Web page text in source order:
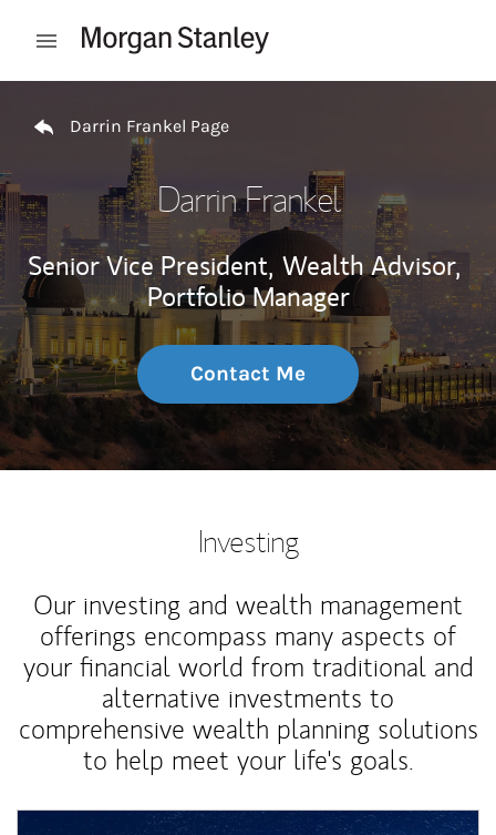
Open mobile menu
Darrin Frankel Page
Darrin Frankel
Senior Vice President, Wealth Advisor,
Portfolio Manager
Contact Me
Investing
Our investing and wealth management
offerings encompass many aspects of
your financial world from traditional and
alternative investments to
comprehensive wealth planning solutions
to help meet your life's goals.